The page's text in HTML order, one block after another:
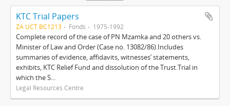
KTC Trial Papers
ZA UCT BC1213 Fonds 1975-1992
Complete record of the case of PN Mzamka and 20 others vs.
Minister of Law and Order (Case no. 13082/86).Includes
summaries of evidence, affidavits, witnesses’ statements,
exhibits, KTC Relief Fund and dissolution of the Trust.Trial in
which the S...
Legal Resources Centre